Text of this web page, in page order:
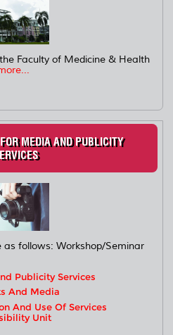
Faculty of Medicine & Health
MEDIA AND PUBLICITY
follows: Workshop/Seminar
Publicity Services
And Media
And Use Of Services
Unit